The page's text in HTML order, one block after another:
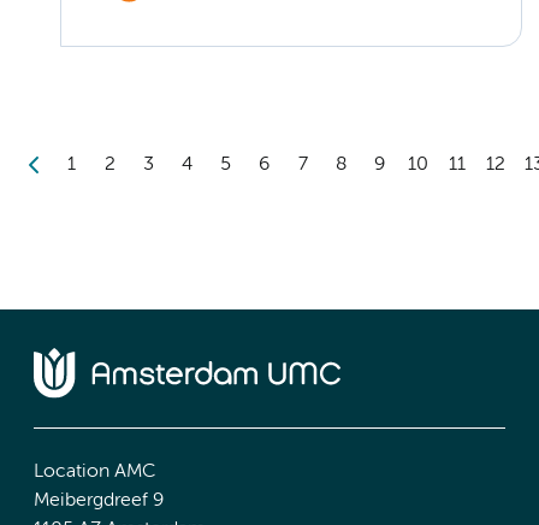
1 2 3 4 5 6 7 8 9 10 11 12
Location AMC
Meibergdreef 9